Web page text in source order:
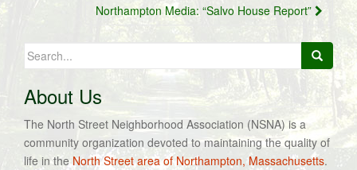
Northampton Media: “Salvo House Report”
Search
for:
About Us
The North Street Neighborhood Association (NSNA) is a
community organization devoted to maintaining the quality of
life in theNorth Street area of Northampton, Massachusetts.